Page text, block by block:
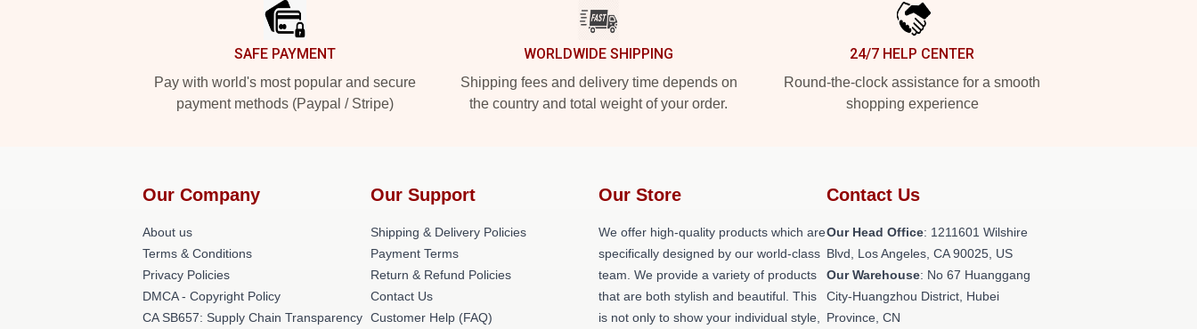
SAFE PAYMENT
Pay with world's most popular and secure
payment methods (Paypal / Stripe)
WORLDWIDE SHIPPING
Shipping fees and delivery time depends on
the country and total weight of your order.
24/7 HELP CENTER
Round-the-clock assistance for a smooth
shopping experience
Our Company
About us
Terms & Conditions
Privacy Policies
DMCA - Copyright Policy
CA SB657: Supply Chain Transparency
Our Support
Shipping & Delivery Policies
Payment Terms
Return & Refund Policies
Contact Us
Customer Help (FAQ)
Our Store
We offer high-quality products which are
specifically designed by our world-class
team. We provide a variety of products
that are both stylish and beautiful. This
is not only to show your individual style,
Contact Us
Our Head Office: 1211601 Wilshire
Blvd, Los Angeles, CA 90025, US
Our Warehouse: No 67 Huanggang
City-Huangzhou District, Hubei
Province, CN